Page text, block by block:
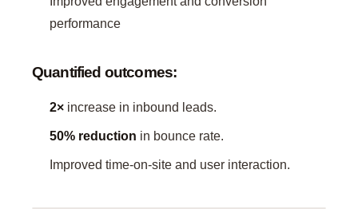
performance
Quantified outcomes:
2× increase in inbound leads.
50% reduction in bounce rate.
Improved time-on-site and user interaction.